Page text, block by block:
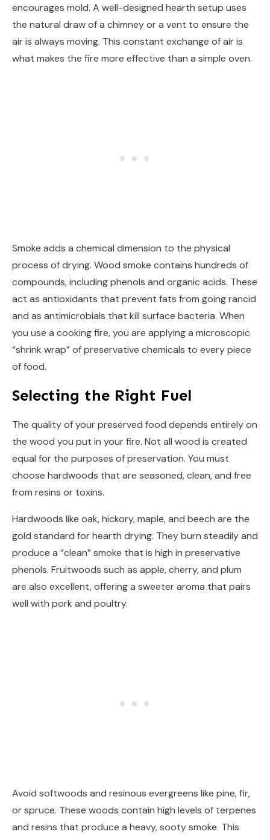
encourages mold. A well-designed hearth setup uses
the natural draw of a chimney or a vent to ensure the
air is always moving. This constant exchange of air is
what makes the fire more effective than a simple oven.
Smoke adds a chemical dimension to the physical
process of drying. Wood smoke contains hundreds of
compounds, including phenols and organic acids. These
act as antioxidants that prevent fats from going rancid
and as antimicrobials that kill surface bacteria. When
you use a cooking fire, you are applying a microscopic
“shrink wrap” of preservative chemicals to every piece
of food.
Selecting the Right Fuel
The quality of your preserved food depends entirely on
the wood you put in your fire. Not all wood is created
equal for the purposes of preservation. You must
choose hardwoods that are seasoned, clean, and free
from resins or toxins.
Hardwoods like oak, hickory, maple, and beech are the
gold standard for hearth drying. They burn steadily and
produce a “clean” smoke that is high in preservative
phenols. Fruitwoods such as apple, cherry, and plum
are also excellent, offering a sweeter aroma that pairs
well with pork and poultry.
Avoid softwoods and resinous evergreens like pine, fir,
or spruce. These woods contain high levels of terpenes
and resins that produce a heavy, sooty smoke. This